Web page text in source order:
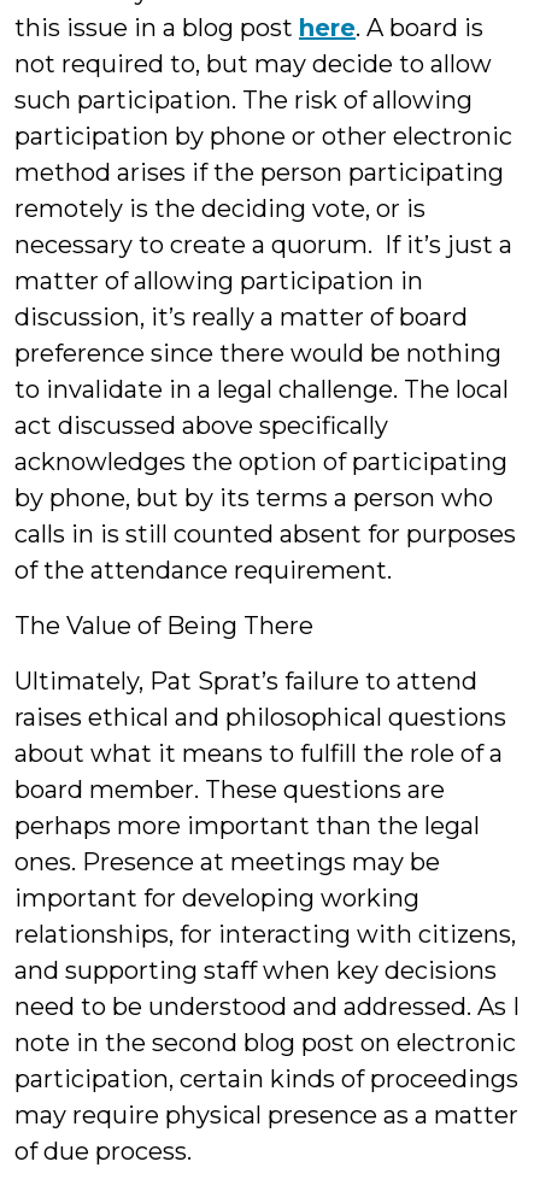
this issue in a blog post here. A board is
not required to, but may decide to allow
such participation. The risk of allowing
participation by phone or other electronic
method arises if the person participating
remotely is the deciding vote, or is
necessary to create a quorum. If it’s just a
matter of allowing participation in
discussion, it’s really a matter of board
preference since there would be nothing
to invalidate in a legal challenge. The local
act discussed above specifically
acknowledges the option of participating
by phone, but by its terms a person who
calls in is still counted absent for purposes
of the attendance requirement.
The Value of Being There
Ultimately, Pat Sprat’s failure to attend
raises ethical and philosophical questions
about what it means to fulfill the role of a
board member. These questions are
perhaps more important than the legal
ones. Presence at meetings may be
important for developing working
relationships, for interacting with citizens,
and supporting staff when key decisions
need to be understood and addressed. As I
note in the second blog post on electronic
participation, certain kinds of proceedings
may require physical presence as a matter
of due process.